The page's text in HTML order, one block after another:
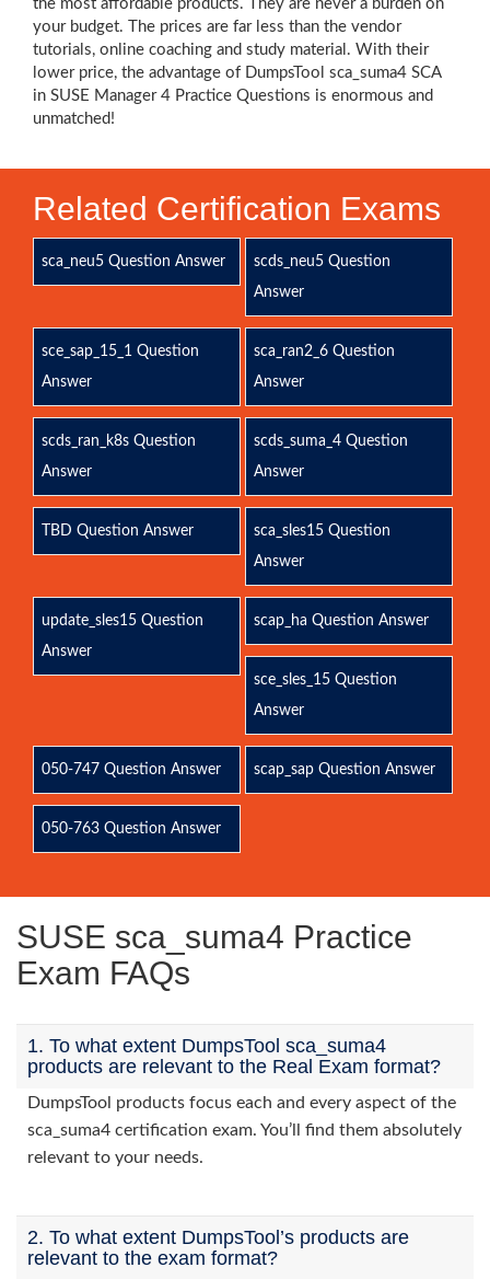
the most affordable products. They are never a burden on
your budget. The prices are far less than the vendor
tutorials, online coaching and study material. With their
lower price, the advantage of DumpsTool sca_suma4 SCA
in SUSE Manager 4 Practice Questions is enormous and
unmatched!
Related Certification Exams
sca_neu5 Question Answer
scds_neu5 Question
Answer
sce_sap_15_1 Question
Answer
sca_ran2_6 Question
Answer
scds_ran_k8s Question
Answer
scds_suma_4 Question
Answer
TBD Question Answer
sca_sles15 Question
Answer
update_sles15 Question
Answer
scap_ha Question Answer
sce_sles_15 Question
Answer
050-747 Question Answer scap_sap Question Answer
050-763 Question Answer
SUSE sca_suma4 Practice
Exam FAQs
1. To what extent DumpsTool sca_suma4
products are relevant to the Real Exam format?
DumpsTool products focus each and every aspect of the
sca_suma4 certification exam. You’ll find them absolutely
relevant to your needs.
2. To what extent DumpsTool’s products are
relevant to the exam format?